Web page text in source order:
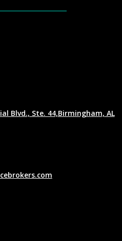
Blvd., Ste. 44,Birmingham, AL